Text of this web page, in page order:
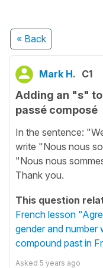
« Back
Mark H. C1
Adding an "s"
passé composé
In the sentence:
write "Nous nous
"Nous nous
Thank you.
This question
French lesson
gender and number
compound past in
Asked 5 years ago